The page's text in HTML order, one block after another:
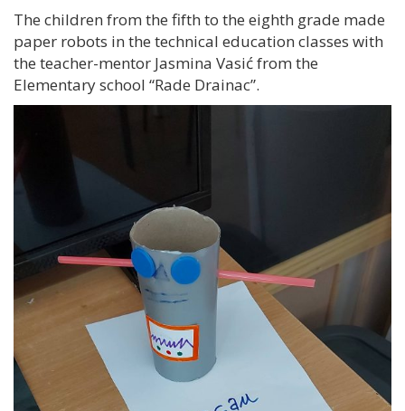
The children from the fifth to the eighth grade made
paper robots in the technical education classes with
the teacher-mentor Jasmina Vasić from the
Elementary school “Rade Drainac”.